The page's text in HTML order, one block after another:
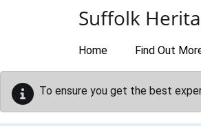
Suffolk
Home Find Out
To ensure you get the best